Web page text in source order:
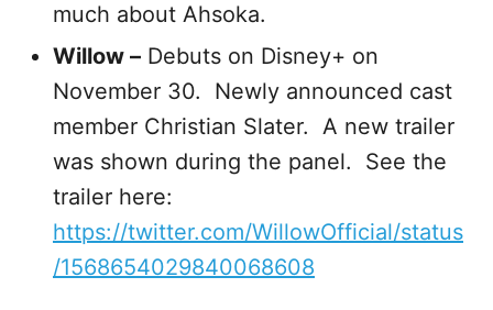
much about Ahsoka.
Willow – Debuts on Disney+ on
November 30. Newly announced cast
member Christian Slater. A new trailer
was shown during the panel. See the
trailer here:
https://twitter.com/WillowOfficial/status
/1568654029840068608